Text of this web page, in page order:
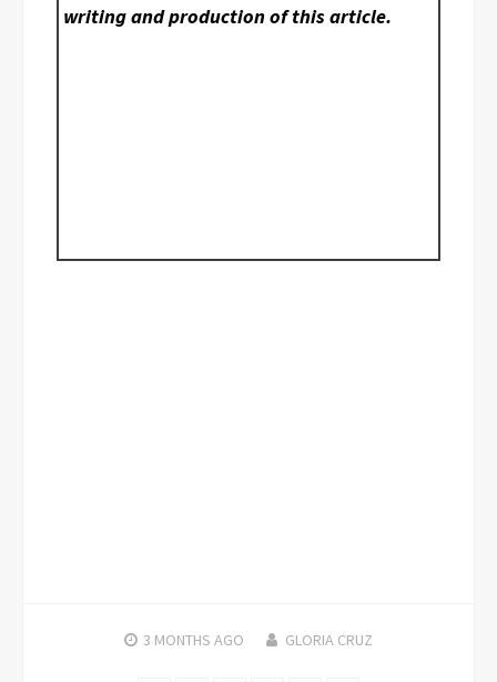
writing and production of this article.
3 MONTHS AGO GLORIA CRUZ